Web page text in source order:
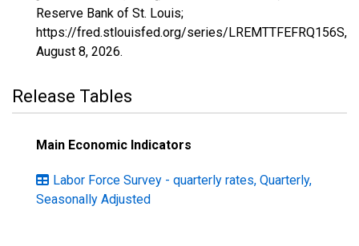
Reserve Bank of St. Louis;
https://fred.stlouisfed.org/series/LREMTTFEFRQ156S,
August 8, 2026.
Release Tables
Main Economic Indicators
Labor Force Survey - quarterly rates, Quarterly,
Seasonally Adjusted